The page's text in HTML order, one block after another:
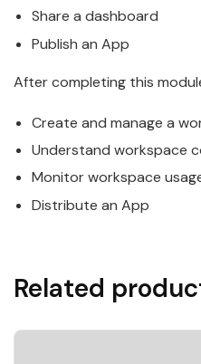
Share a dashboard
Publish an App
After completing this
Create and manage a
Understand workspace
Monitor workspace
Distribute an App
Related